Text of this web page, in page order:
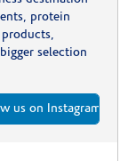
protein
selection
us on Instagram